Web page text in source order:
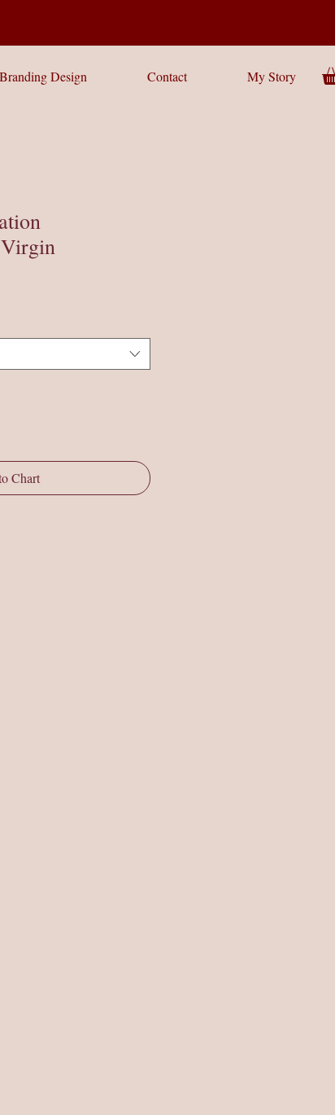
Design Contact My Story
Chart